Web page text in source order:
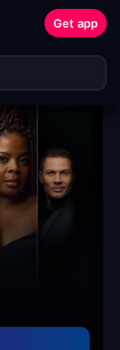
Get app